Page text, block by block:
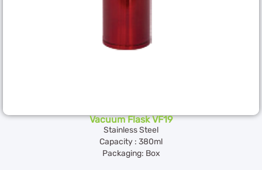
Vacuum Flask VF19
Stainless Steel
Capacity : 380ml
Packaging: Box